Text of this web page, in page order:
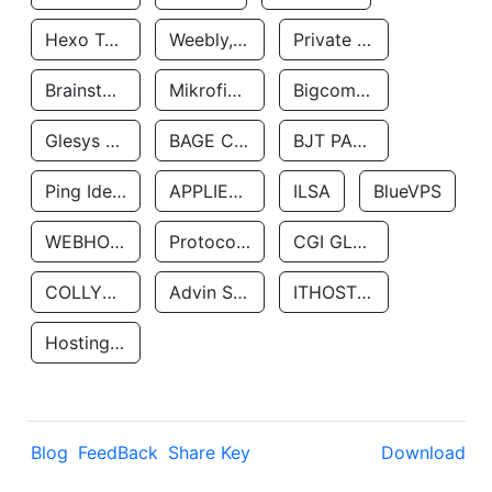
Hexo Technologyllc Weebly, Inc. Private Customer
Brainstorm Network, INC Mikrofinansovaya Organizaciya Robocash.kz LLP Bigcommerce Inc.
Glesys Ab BAGE CLOUD LLC BJT PARTNERS SAS
Ping Identity Corporation APPLIED SYSTEMS INC ILSA BlueVPS
WEBHOST LLC Protocol Labs CGI GLOBAL LIMITED
COLLYER QUAY Advin Services LLC ITHOSTLINE LTD
Hosting Rs
Blog FeedBack Share Key Download